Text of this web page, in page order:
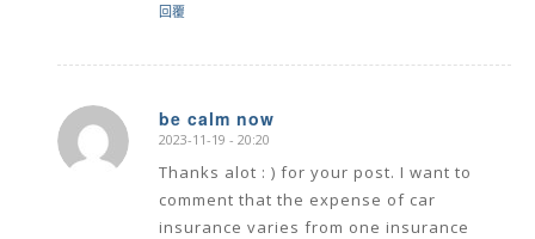
回覆
be calm now
says:
2023-11-19 - 20:20
Thanks alot : ) for your post. I want to
comment that the expense of car
insurance varies from one insurance